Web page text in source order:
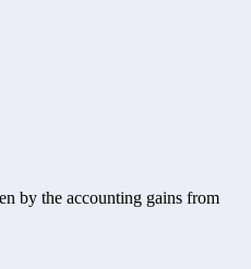
by the accounting gains from